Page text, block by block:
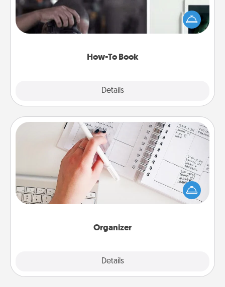
How-To Book
Details
Help someone get a step closer to realizing a
dream (e.g., gift a "How-To" book, sign them up for
a course, etc.). Here is a list of 101 ways to learn a
Organizer
Details
Organizer
Fill out an organizer with relevant birthdays and
special days and then give it to your loved one! For
the one whose secondary love language is Words
of Affirmation, include a few loving entries every